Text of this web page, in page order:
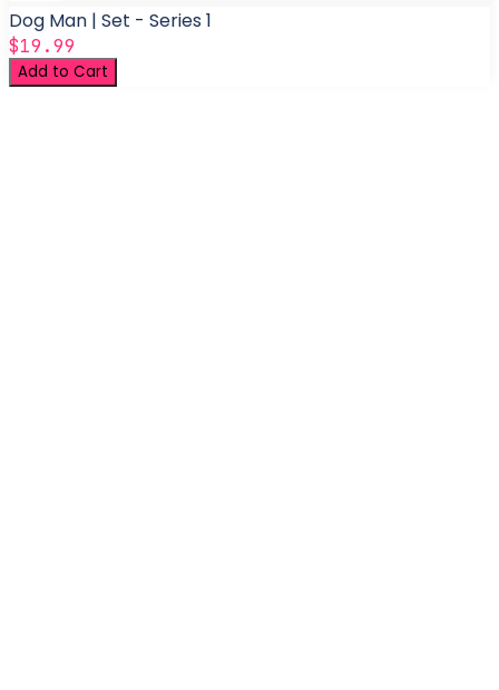
Dog Man | Set - Series 1
$19.99
Add to Cart